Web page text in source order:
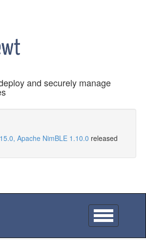
and securely manage
Apache NimBLE 1.10.0 released
Toggle
navigation